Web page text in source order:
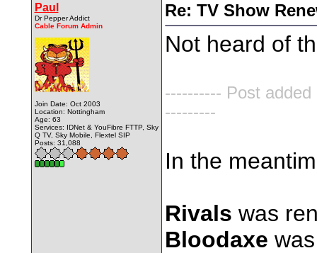
Paul
Dr Pepper Addict
Cable Forum Admin
Join Date: Oct 2003
Location: Nottingham
Age: 63
Services: IDNet & YouFibre FTTP, Sky
Q TV, Sky Mobile, Flextel SIP
Posts: 31,088
Re: TV Show
Not heard of
---------- Post
---------
In the
Rivals was
Bloodaxe